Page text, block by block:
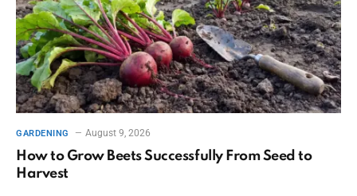
GARDENING August 9, 2026
How to Grow Beets Successfully From Seed to
Harvest